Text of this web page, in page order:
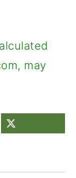
may